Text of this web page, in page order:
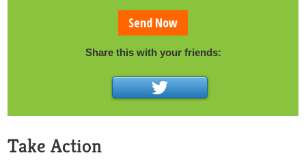
Send Now
Share this with your friends:
Take Action